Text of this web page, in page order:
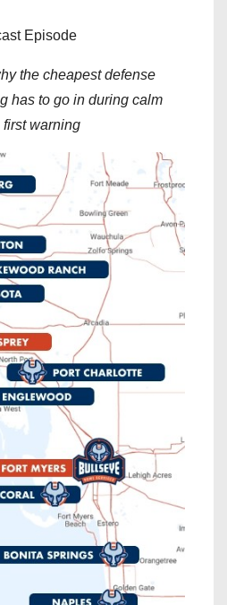
Episode
the cheapest defense
has to go in during calm
first warning